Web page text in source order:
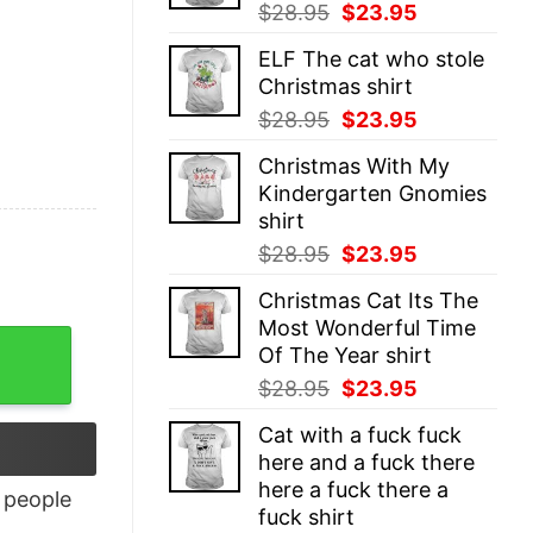
$28.95 Original
was:
$28.95.
$23.95
is:
ELF The cat who stole
Christmas shirt
$28.95 Original
was:
$28.95.
$23.95
is:
$23.95.
Christmas With My
Kindergarten Gnomies
shirt
$28.95 Original
was:
$28.95.
$23.95
is:
$23.95.
Christmas Cat Its The
Most Wonderful Time
Of The Year shirt
$28.95 Original
was:
$28.95.
$23.95
is:
$23.95.
Cat with a fuck fuck
here and a fuck there
here a fuck there a
fuck shirt